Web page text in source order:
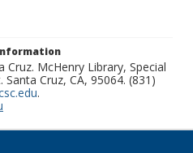
McHenry Library, Special
Cruz, CA, 95064. (831)
.